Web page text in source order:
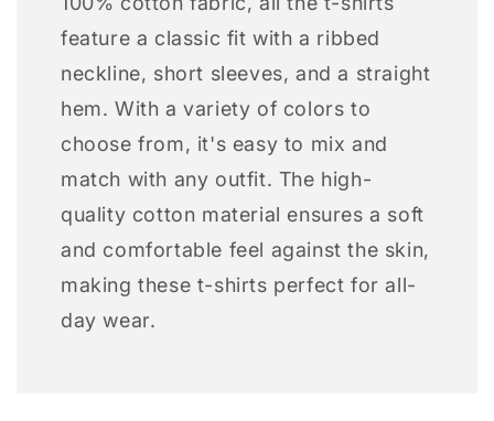
feature a classic fit with a ribbed
neckline, short sleeves, and a straight
hem. With a variety of colors to
choose from, it's easy to mix and
match with any outfit. The high-
quality cotton material ensures a soft
and comfortable feel against the skin,
making these t-shirts perfect for all-
day wear.